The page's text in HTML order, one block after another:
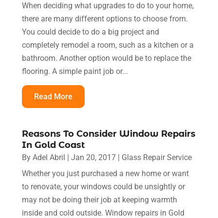
When deciding what upgrades to do to your home,
there are many different options to choose from.
You could decide to do a big project and
completely remodel a room, such as a kitchen or a
bathroom. Another option would be to replace the
flooring. A simple paint job or...
Read More
Reasons To Consider Window Repairs
In Gold Coast
By Adel Abril | Jan 20, 2017| Glass Repair Service
Whether you just purchased a new home or want
to renovate, your windows could be unsightly or
may not be doing their job at keeping warmth
inside and cold outside. Window repairs in Gold